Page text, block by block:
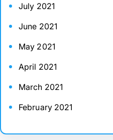
July 2021
June 2021
May 2021
April 2021
March 2021
February 2021